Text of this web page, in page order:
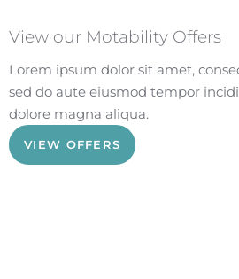
View our Motability Offers
Lorem ipsum dolor sit amet,
sed do aute eiusmod tempor
dolore magna aliqua.
VIEW OFFERS